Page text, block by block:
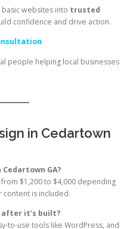
websites into trusted
confidence and drive action.
people helping local businesses
in Cedartown
GA?
$1,200 to $4,000 depending
content is included.
after it’s built?
to-use tools like WordPress, and